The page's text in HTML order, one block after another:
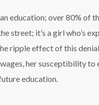
education; over 80% of
street; it’s a girl who’s
ripple effect of this
her susceptibility
education.